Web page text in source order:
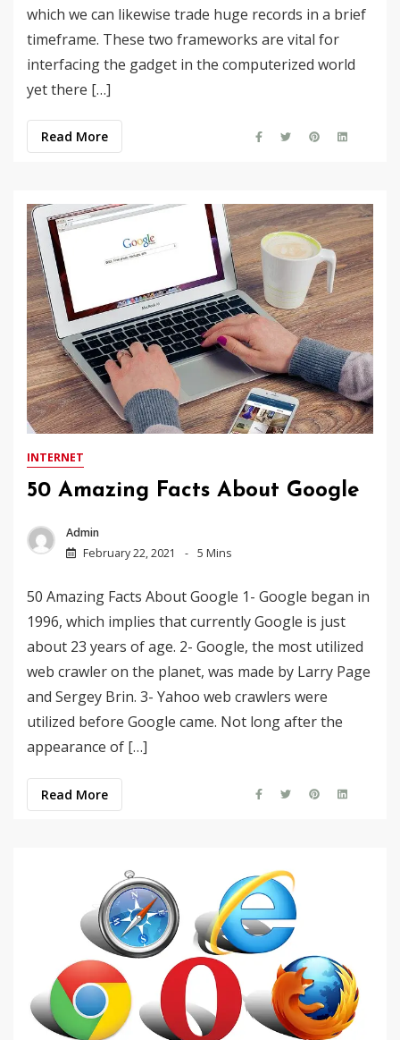
which we can likewise trade huge records in a brief
timeframe. These two frameworks are vital for
interfacing the gadget in the computerized world
yet there […]
Read More
INTERNET
50 Amazing Facts About Google
Admin
February 22, 2021
5 Mins
50 Amazing Facts About Google 1- Google began in
1996, which implies that currently Google is just
about 23 years of age. 2- Google, the most utilized
web crawler on the planet, was made by Larry Page
and Sergey Brin. 3- Yahoo web crawlers were
utilized before Google came. Not long after the
appearance of […]
Read More